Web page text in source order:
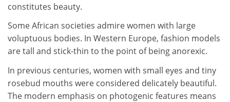
constitutes beauty.
Some African societies admire women with large
voluptuous bodies. In Western Europe, fashion models
are tall and stick-thin to the point of being anorexic.
In previous centuries, women with small eyes and tiny
rosebud mouths were considered delicately beautiful.
The modern emphasis on photogenic features means